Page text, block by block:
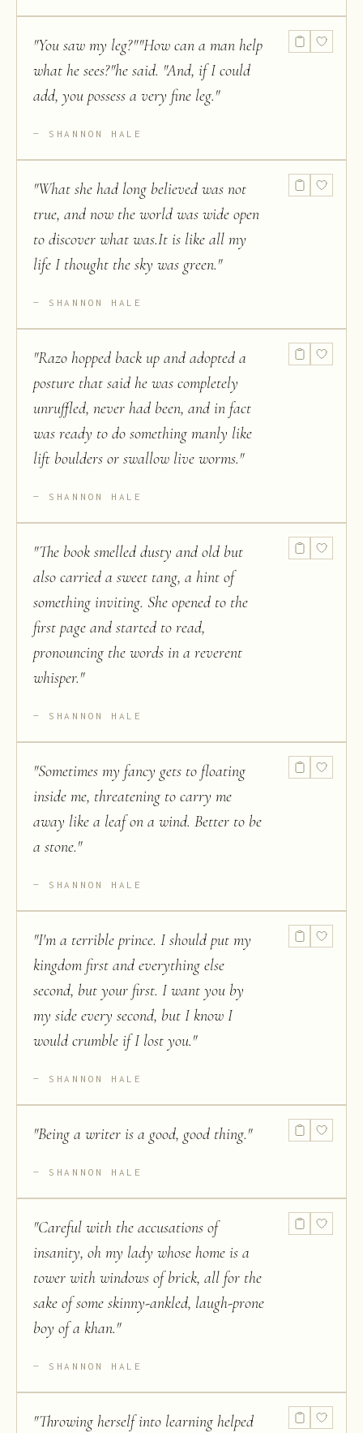
"You saw my leg?""How can a man help
what he sees?"he said. "And, if I could
add, you possess a very fine leg."
SHANNON HALE
"What she had long believed was not
true, and now the world was wide open
to discover what was.It is like all my
life I thought the sky was green."
SHANNON HALE
"Razo hopped back up and adopted a
posture that said he was completely
unruffled, never had been, and in fact
was ready to do something manly like
lift boulders or swallow live worms."
SHANNON HALE
"The book smelled dusty and old but
also carried a sweet tang, a hint of
something inviting. She opened to the
first page and started to read,
pronouncing the words in a reverent
whisper."
SHANNON HALE
"Sometimes my fancy gets to floating
inside me, threatening to carry me
away like a leaf on a wind. Better to be
a stone."
SHANNON HALE
"I'm a terrible prince. I should put my
kingdom first and everything else
second, but your first. I want you by
my side every second, but I know I
would crumble if I lost you."
SHANNON HALE
"Being a writer is a good, good thing."
SHANNON HALE
"Careful with the accusations of
insanity, oh my lady whose home is a
tower with windows of brick, all for the
sake of some skinny-ankled, laugh-prone
boy of a khan."
SHANNON HALE
"Throwing herself into learning helped